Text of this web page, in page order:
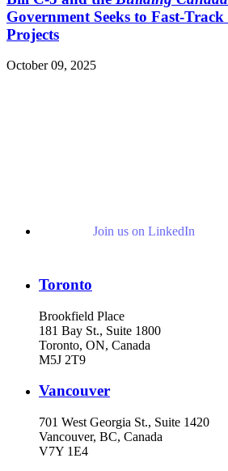
Government Seeks to Fast-Track
Projects
October 09, 2025
Join us on LinkedIn
Toronto
Brookfield Place
181 Bay St., Suite 1800
Toronto, ON, Canada
M5J 2T9
Vancouver
701 West Georgia St., Suite 1420
Vancouver, BC, Canada
V7Y 1E4